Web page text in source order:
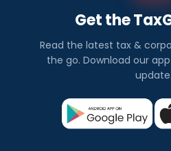
Get the
Read the latest tax &
the go. Download our
update.